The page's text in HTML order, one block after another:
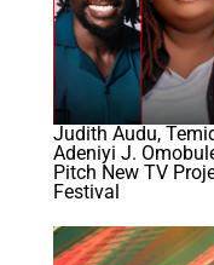
Judith Audu,
Adeniyi J.
Pitch New TV
Festival